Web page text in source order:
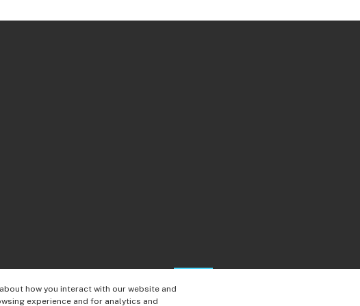
how you interact with our website and
experience and for analytics and